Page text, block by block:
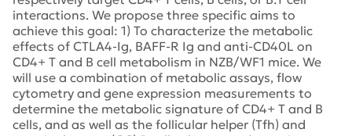
interactions. We propose three specific aims to
achieve this goal: 1) To characterize the metabolic
effects of CTLA4-Ig, BAFF-R Ig and anti-CD40L on
CD4+ T and B cell metabolism in NZB/WF1 mice. We
will use a combination of metabolic assays, flow
cytometry and gene expression measurements to
determine the metabolic signature of CD4+ T and B
cells, and as well as the follicular helper (Tfh) and